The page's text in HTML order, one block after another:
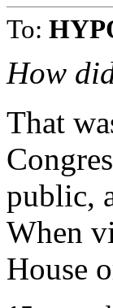
To:
How
That
public,
When
House